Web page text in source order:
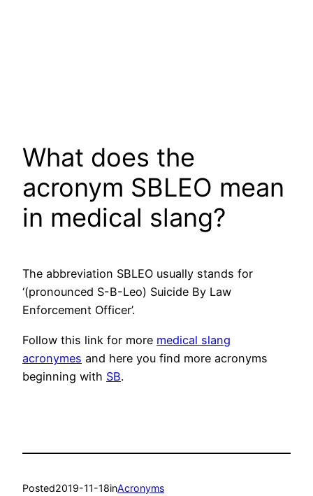
What does the
acronym SBLEO mean
in medical slang?
The abbreviation SBLEO usually stands for
‘(pronounced S-B-Leo) Suicide By Law
Enforcement Officer’.
Follow this link for more medical slang
acronymes and here you find more acronyms
beginning with SB.
Posted2019-11-18inAcronyms